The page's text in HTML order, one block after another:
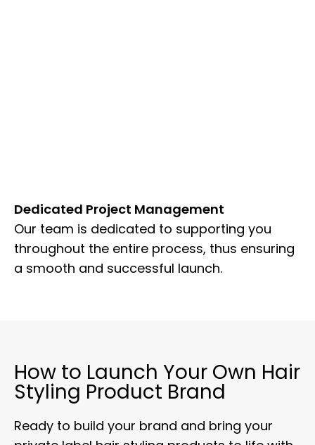
Dedicated Project Management
Our team is dedicated to supporting you
throughout the entire process, thus ensuring
a smooth and successful launch.
How to Launch Your Own Hair
Styling Product Brand
Ready to build your brand and bring your